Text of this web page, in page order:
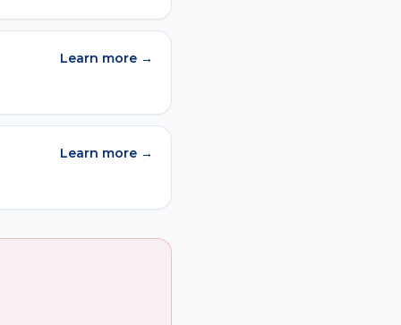
Learn more →
Learn more →